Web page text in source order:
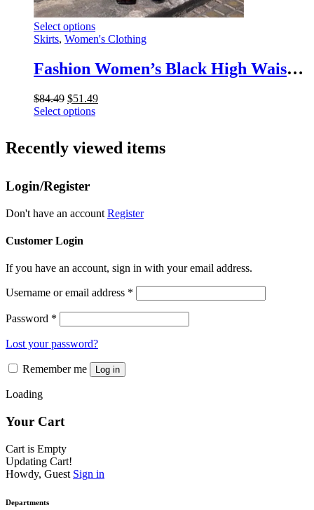
Select optionsThis
product
multiple
variants.
options
may
chosen
on
Skirts, Women's Clothing
Fashion Women’s Black High Waist Maxi Skirt – Summer 2025 Elegant Slim Seamless Gown
$84.49 Original
price
$51.49Current
Select optionsThis
multiple
be
product
page
Recently viewed items
Login/Register
Don't have an account Register
Customer Login
If you have an account, sign in with your email address.
Username or email address *
Password *
Lost your password?
Remember me Log in
Loading
Your Cart
Cart is Empty
Updating Cart!
Howdy, Guest Sign in
Departments